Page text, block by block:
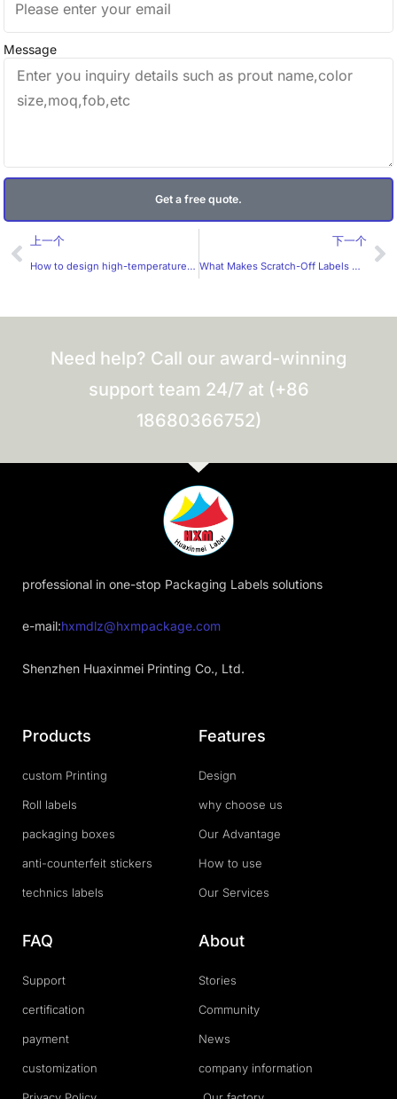
Message
Get a free quote.
Prev
上一个
How to design high-temperature labels to be more memorable?
下一个
What Makes Scratch-Off Labels Work?
Need help? Call our award-winning
support team 24/7 at (+86
18680366752)
professional in one-stop Packaging Labels solutions
e-mail:hxmdlz@hxmpackage.com
Shenzhen Huaxinmei Printing Co., Ltd.
Products
custom Printing
Roll labels
packaging boxes
anti-counterfeit stickers
technics labels
Features
Design
why choose us
Our Advantage
How to use
Our Services
FAQ
Support
certification
payment
customization
About
Stories
Community
News
company information